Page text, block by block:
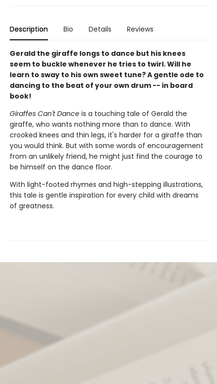
Description Bio Details Reviews
Gerald the giraffe longs to dance but his knees
seem to buckle whenever he tries to twirl. Will he
learn to sway to his own sweet tune? A gentle ode to
dancing to the beat of your own drum -- in board
book!
Giraffes Can't Dance is a touching tale of Gerald the
giraffe, who wants nothing more than to dance. With
crooked knees and thin legs, it's harder for a giraffe than
you would think. But with some words of encouragement
from an unlikely friend, he might just find the courage to
be himself on the dance floor.
With light-footed rhymes and high-stepping illustrations,
this tale is gentle inspiration for every child with dreams
of greatness.